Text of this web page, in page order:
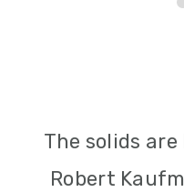
The solids
Robert